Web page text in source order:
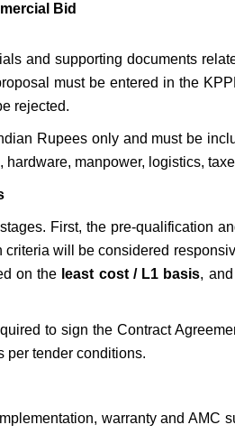
Bid
and supporting documents
must be entered in the
rejected.
Rupees only and must be
hardware, manpower, logistics,
First, the pre-qualification
criteria will be considered
on the least cost / L1 basis,
to sign the Contract
per tender conditions.
warranty and AMC